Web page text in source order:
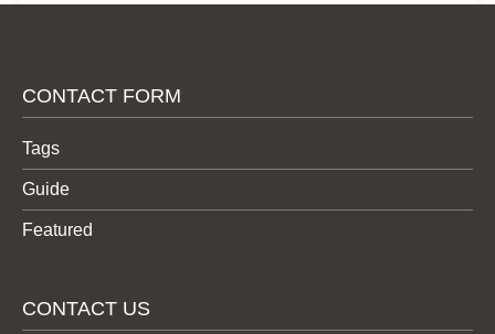
CONTACT FORM
Tags
Guide
Featured
CONTACT US